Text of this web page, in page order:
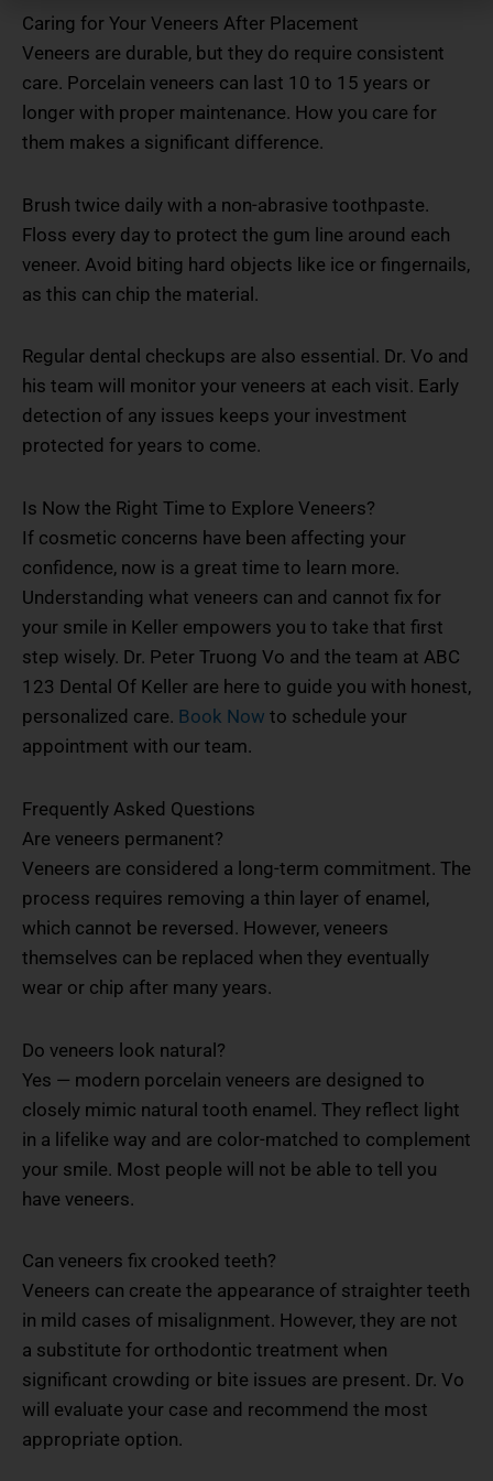
Caring for Your Veneers After Placement
Veneers are durable, but they do require consistent
care. Porcelain veneers can last 10 to 15 years or
longer with proper maintenance. How you care for
them makes a significant difference.
Brush twice daily with a non-abrasive toothpaste.
Floss every day to protect the gum line around each
veneer. Avoid biting hard objects like ice or fingernails,
as this can chip the material.
Regular dental checkups are also essential. Dr. Vo and
his team will monitor your veneers at each visit. Early
detection of any issues keeps your investment
protected for years to come.
Is Now the Right Time to Explore Veneers?
If cosmetic concerns have been affecting your
confidence, now is a great time to learn more.
Understanding what veneers can and cannot fix for
your smile in Keller empowers you to take that first
step wisely. Dr. Peter Truong Vo and the team at ABC
123 Dental Of Keller are here to guide you with honest,
personalized care. Book Now to schedule your
appointment with our team.
Frequently Asked Questions
Are veneers permanent?
Veneers are considered a long-term commitment. The
process requires removing a thin layer of enamel,
which cannot be reversed. However, veneers
themselves can be replaced when they eventually
wear or chip after many years.
Do veneers look natural?
Yes — modern porcelain veneers are designed to
closely mimic natural tooth enamel. They reflect light
in a lifelike way and are color-matched to complement
your smile. Most people will not be able to tell you
have veneers.
Can veneers fix crooked teeth?
Veneers can create the appearance of straighter teeth
in mild cases of misalignment. However, they are not
a substitute for orthodontic treatment when
significant crowding or bite issues are present. Dr. Vo
will evaluate your case and recommend the most
appropriate option.